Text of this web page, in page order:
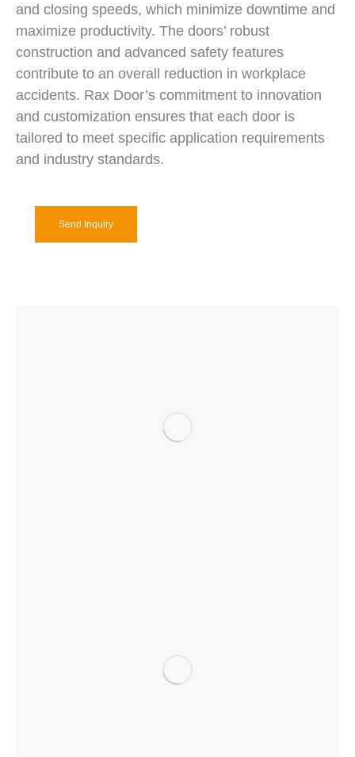
and closing speeds, which minimize downtime and
maximize productivity. The doors’ robust
construction and advanced safety features
contribute to an overall reduction in workplace
accidents. Rax Door’s commitment to innovation
and customization ensures that each door is
tailored to meet specific application requirements
and industry standards.
Send Inquiry